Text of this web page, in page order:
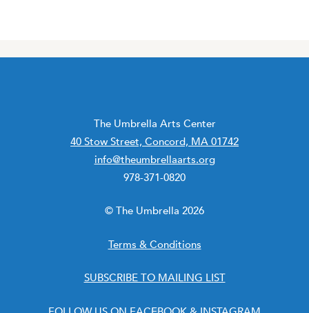
The Umbrella Arts Center
40 Stow Street, Concord, MA 01742
info@theumbrellaarts.org
978-371-0820
© The Umbrella 2026
Terms & Conditions
SUBSCRIBE TO MAILING LIST